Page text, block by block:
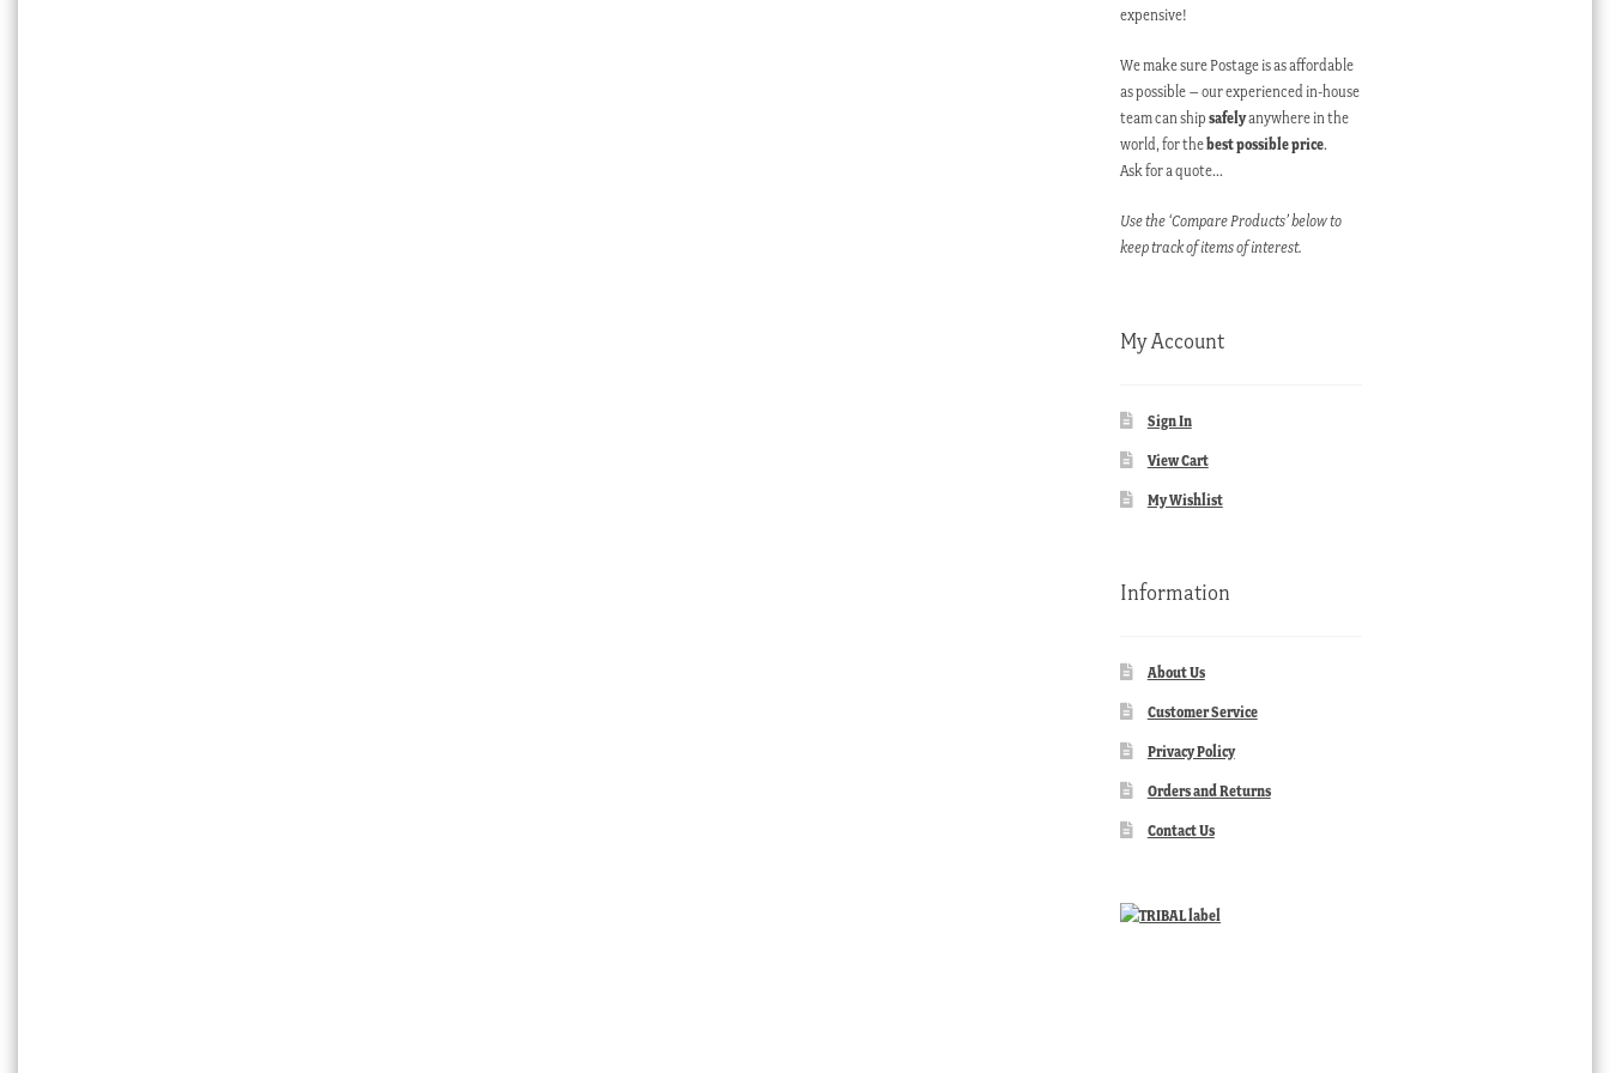
expensive!
We make sure Postage is as affordable
as possible – our experienced in-house
team can shipsafelyanywhere in the
world, for thebest possible price.
Ask for a quote…
Use the ‘Compare Products’ below to
keep track of items of interest.
My Account
Sign In
View Cart
My Wishlist
Information
About Us
Customer Service
Privacy Policy
Orders and Returns
Contact Us